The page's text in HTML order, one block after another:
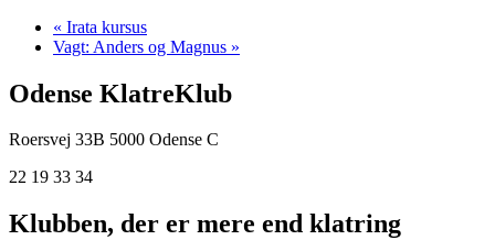
« Irata kursus
Vagt: Anders og Magnus »
Odense KlatreKlub
Roersvej 33B 5000 Odense C
22 19 33 34
Klubben, der er mere end klatring